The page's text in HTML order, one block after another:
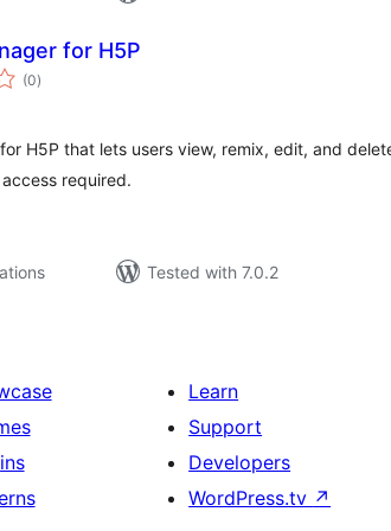
for H5P
(0total
ratings
)
H5P that lets users view, remix, edit, and
required.
Tested with 7.0.2
Learn
Support
Developers
WordPress.tv ↗